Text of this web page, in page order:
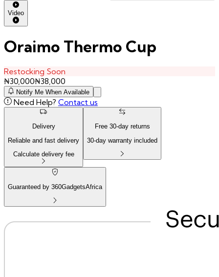
Video
Oraimo Thermo Cup
Restocking Soon
₦30,000₦38,000
Notify Me When Available
Need Help? Contact us
Delivery
Reliable and fast delivery
Calculate delivery fee
Free 30-day returns
30-day warranty included
Guaranteed by 360GadgetsAfrica